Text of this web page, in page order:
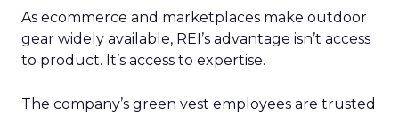
As ecommerce and marketplaces make outdoor
gear widely available, REI’s advantage isn’t access
to product. It’s access to expertise.
The company’s green vest employees are trusted